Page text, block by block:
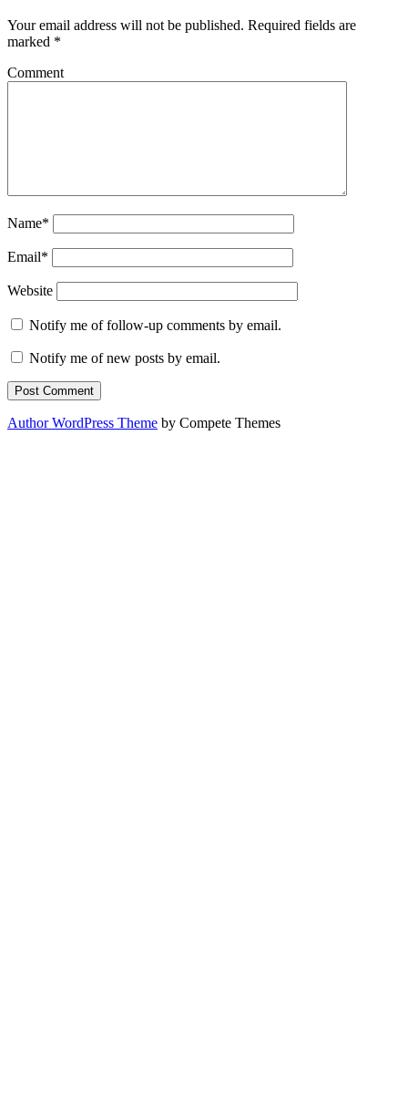
Your email address will not be published. Required fields are
marked *
Comment
Name*
Email*
Website
Notify me of follow-up comments by email.
Notify me of new posts by email.
Author WordPress Theme by Compete Themes